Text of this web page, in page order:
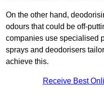
On the other hand,
odours that could be off-
companies use specialised
sprays and deodorisers
achieve this.
Receive Best